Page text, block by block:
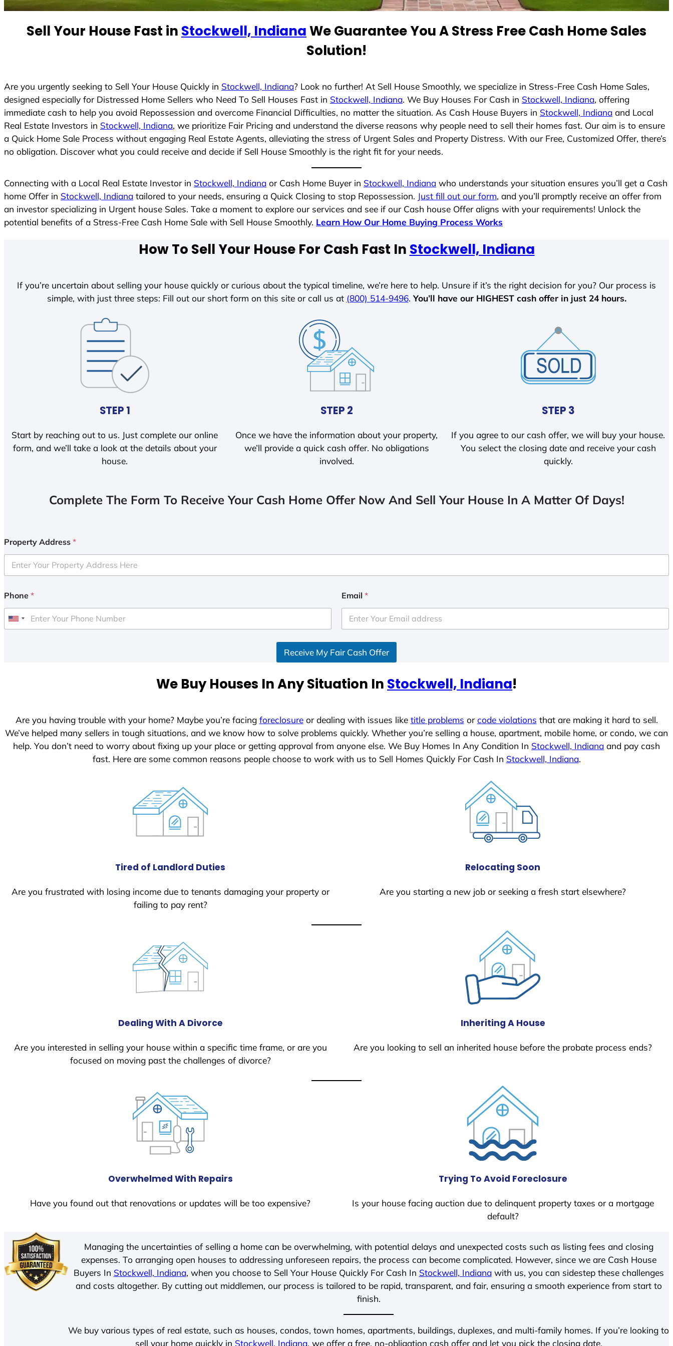
s
+
1
Sell Your House Fast in Stockwell, IndianaWe Guarantee You A Stress Free Cash Home Sales
Solution!
Are you urgently seeking to Sell Your House Quickly in Stockwell, Indiana? Look no further! At Sell House Smoothly, we specialize in Stress-Free Cash Home Sales,
designed especially for Distressed Home Sellers who Need To Sell Houses Fast in Stockwell, Indiana. We Buy Houses For Cash in Stockwell, Indiana, offering
immediate cash to help you avoid Repossession and overcome Financial Difficulties, no matter the situation. As Cash House Buyers in Stockwell, Indiana and Local
Real Estate Investors in Stockwell, Indiana, we prioritize Fair Pricing and understand the diverse reasons why people need to sell their homes fast. Our aim is to ensure
a Quick Home Sale Process without engaging Real Estate Agents, alleviating the stress of Urgent Sales and Property Distress. With our Free, Customized Offer, there’s
no obligation. Discover what you could receive and decide if Sell House Smoothly is the right fit for your needs.
Connecting with a Local Real Estate Investor in Stockwell, Indiana or Cash Home Buyer in Stockwell, Indiana who understands your situation ensures you’ll get a Cash
home Offer in Stockwell, Indiana tailored to your needs, ensuring a Quick Closing to stop Repossession. Just fill out our form, and you’ll promptly receive an offer from
an investor specializing in Urgent house Sales. Take a moment to explore our services and see if our Cash house Offer aligns with your requirements! Unlock the
potential benefits of a Stress-Free Cash Home Sale with Sell House Smoothly. Learn How Our Home Buying Process Works
How To Sell Your House For Cash Fast In Stockwell, Indiana
If you’re uncertain about selling your house quickly or curious about the typical timeline, we’re here to help. Unsure if it’s the right decision for you? Our process is
simple, with just three steps: Fill out our short form on this site or call us at (800) 514-9496. You’ll have our HIGHEST cash offer in just 24 hours.
STEP 1
Start by reaching out to us. Just complete our online
form, and we’ll take a look at the details about your
house.
STEP 2
Once we have the information about your property,
we’ll provide a quick cash offer. No obligations
involved.
STEP 3
If you agree to our cash offer, we will buy your house.
You select the closing date and receive your cash
quickly.
Complete The Form To Receive Your Cash Home Offer Now And Sell Your House In A Matter Of Days!
Property Address *
Phone *
U
t
Email *
Receive My Fair Cash Offer
We Buy Houses In Any Situation In Stockwell, Indiana!
Are you having trouble with your home? Maybe you’re facing foreclosureor dealing with issues like title problems orcode violations that are making it hard to sell.
We’ve helped many sellers in tough situations, and we know how to solve problems quickly. Whether you’re selling a house, apartment, mobile home, or condo, we can
help. You don’t need to worry about fixing up your place or getting approval from anyone else. We Buy Homes In Any Condition In Stockwell, Indiana and pay cash
fast. Here are some common reasons people choose to work with us to Sell Homes Quickly For Cash In Stockwell, Indiana.
Tired of Landlord Duties
Are you frustrated with losing income due to tenants damaging your property or
failing to pay rent?
Relocating Soon
Are you starting a new job or seeking a fresh start elsewhere?
Dealing With A Divorce
Are you interested in selling your house within a specific time frame, or are you
focused on moving past the challenges of divorce?
Inheriting A House
Are you looking to sell an inherited house before the probate process ends?
Overwhelmed With Repairs
Have you found out that renovations or updates will be too expensive?
Trying To Avoid Foreclosure
Is your house facing auction due to delinquent property taxes or a mortgage
default?
Managing the uncertainties of selling a home can be overwhelming, with potential delays and unexpected costs such as listing fees and closing
expenses. To arranging open houses to addressing unforeseen repairs, the process can become complicated. However, since we are Cash House
Buyers In Stockwell, Indiana, when you choose to Sell Your House Quickly For Cash In Stockwell, Indianawith us, you can sidestep these challenges
and costs altogether. By cutting out middlemen, our process is tailored to be rapid, transparent, and fair, ensuring a smooth experience from start to
finish.
We buy various types of real estate, such as houses, condos, town homes, apartments, buildings, duplexes, and multi-family homes. If you’re looking to
sell your home quickly in Stockwell, Indiana, we offer a free, no-obligation cash offer and let you pick the closing date.